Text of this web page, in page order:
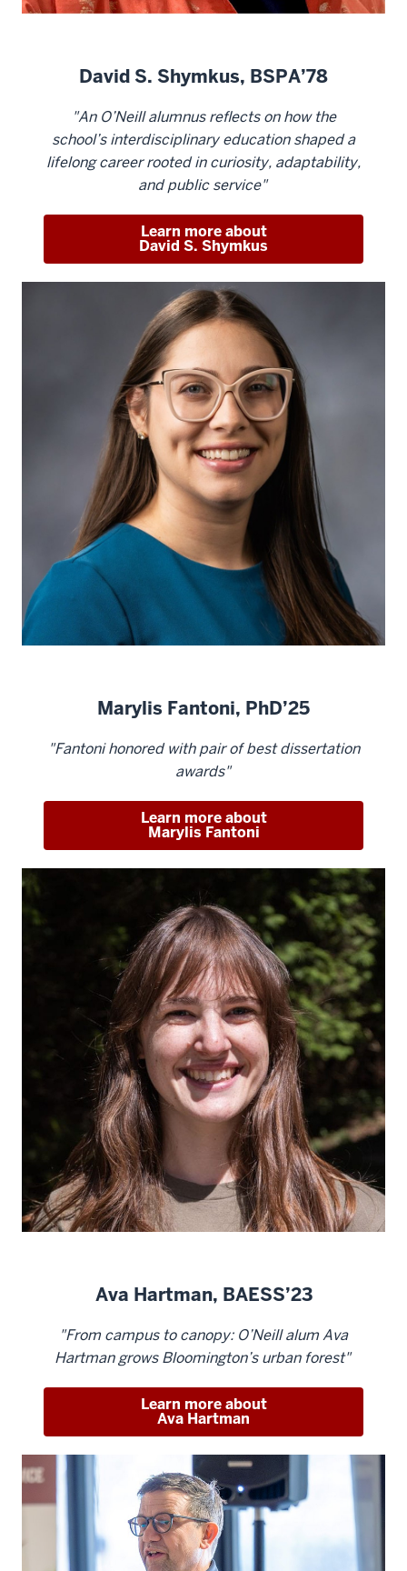
David S. Shymkus, BSPA’78
"An O’Neill alumnus reflects on how the
school’s interdisciplinary education shaped a
lifelong career rooted in curiosity, adaptability,
and public service"
Learn more about
David S. Shymkus
Marylis Fantoni, PhD’25
"Fantoni honored with pair of best dissertation
awards"
Learn more about
Marylis Fantoni
Ava Hartman, BAESS’23
"From campus to canopy: O’Neill alum Ava
Hartman grows Bloomington’s urban forest"
Learn more about
Ava Hartman